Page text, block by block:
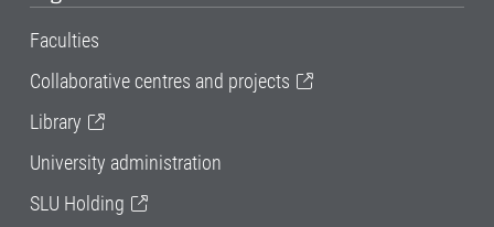
Faculties
Collaborative centres and projects
Library
University administration
SLU Holding